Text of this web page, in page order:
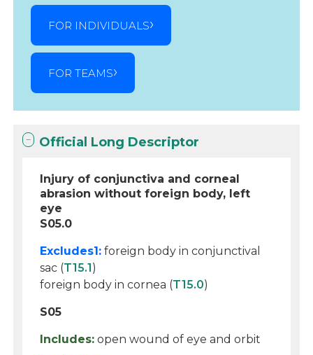
FOR INDIVIDUALS
FOR TEAMS
Official Long Descriptor
Injury of conjunctiva and corneal
abrasion without foreign body, left
eye
S05.0
Excludes1: foreign body in conjunctival
sac (T15.1)
foreign body in cornea (T15.0)
S05
Includes: open wound of eye and orbit